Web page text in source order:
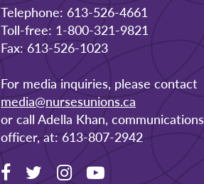
Telephone: 613-526-4661
Toll-free: 1-800-321-9821
Fax: 613-526-1023
For media inquiries, please contact
media@nursesunions.ca
or call Adella Khan, communications
officer, at: 613-807-2942